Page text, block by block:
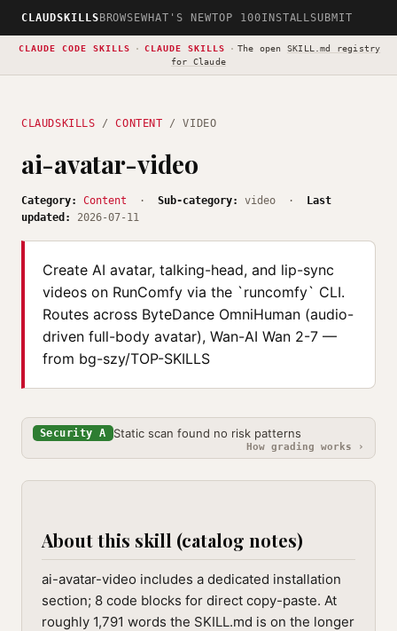
CLAUDSKILLS BROWSEWHAT'S NEWTOP 100INSTALLSUBMIT
CLAUDE CODE SKILLS · CLAUDE SKILLS · The open SKILL.md registry
for Claude
CLAUDSKILLS /CONTENT / VIDEO
ai-avatar-video
Category: Content · Sub-category: video ·
Last
updated:
2026-07-11
Create AI avatar, talking-head, and lip-sync
videos on RunComfy via the `runcomfy` CLI.
Routes across ByteDance OmniHuman (audio-
driven full-body avatar), Wan-AI Wan 2-7 —
from bg-szy/TOP-SKILLS
Security A Static scan found no risk patterns
How grading works ›
About this skill (catalog notes)
ai-avatar-video includes a dedicated installation
section; 8 code blocks for direct copy-paste. At
roughly 1,791 words the SKILL.md is on the longer